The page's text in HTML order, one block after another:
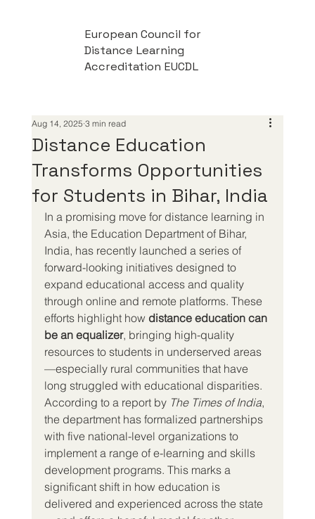
European Council for
Distance Learning
Accreditation EUCDL
Distance Education
Transforms Opportunities
for Students in Bihar, India
Aug 14, 2025 3 min read
In a promising move for distance learning in
Asia, the Education Department of Bihar,
India, has recently launched a series of
forward-looking initiatives designed to
expand educational access and quality
through online and remote platforms. These
efforts highlight how distance education can
be an equalizer, bringing high-quality
resources to students in underserved areas
—especially rural communities that have
long struggled with educational disparities.
According to a report by The Times of India,
the department has formalized partnerships
with five national-level organizations to
implement a range of e-learning and skills
development programs. This marks a
significant shift in how education is
delivered and experienced across the state